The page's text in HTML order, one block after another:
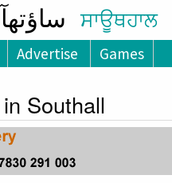
ਸਾਊਥਹਾਲ
Advertise Games
Southall